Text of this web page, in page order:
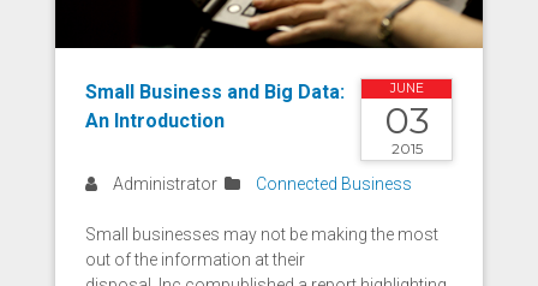
JUNE
03
2015
Small Business and Big Data:
An Introduction
Administrator Connected Business
Small businesses may not be making the most
out of the information at their